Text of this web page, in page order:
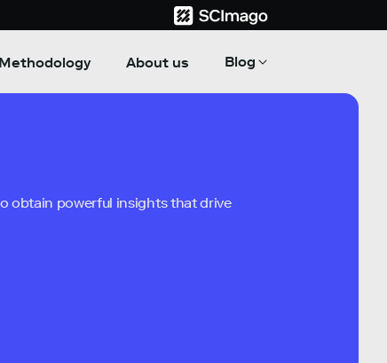
Methodology About us Blog
obtain powerful insights that drive